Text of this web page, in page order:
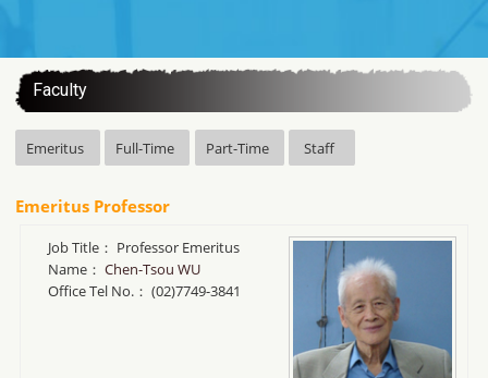
Faculty
Emeritus Full-Time Part-Time Staff
Emeritus Professor
Job Title： Professor Emeritus
Name： Chen-Tsou WU
Office Tel No.： (02)7749-3841